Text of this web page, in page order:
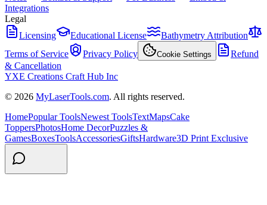
Integrations
Legal
Licensing
Educational License
Bathymetry Attribution
Terms of Service
Privacy Policy Cookie Settings
Refund
& Cancellation
YXE Creations Craft Hub Inc
© 2026 MyLaserTools.com. All rights reserved.
HomePopular ToolsNewest ToolsTextMapsCake
ToppersPhotosHome DecorPuzzles &
GamesBoxesToolsAccessoriesGiftsHardware3D Print Exclusive